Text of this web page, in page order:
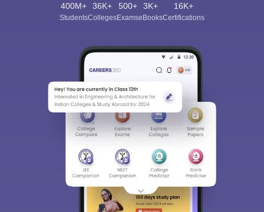
400M+
Students
36K+
Colleges
500+
Exams
3K+
eBooks
16K+
Certifications